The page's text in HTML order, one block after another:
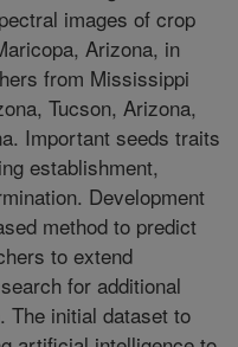
images of crop
Arizona, in
from Mississippi
Tucson, Arizona,
Important seeds traits
establishment,
Development
method to predict
to extend
for additional
The initial dataset to